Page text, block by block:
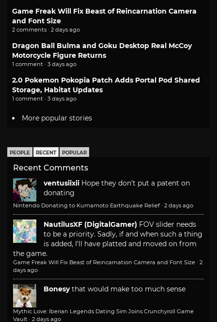
Game Freak Will Fix Beast of Reincarnation Camera
and Font Size
2 comments · 2 days ago
Dragon Ball Bulma and Goku Desktop Real McCoy
Motorcycle Figure Returns
1 comment · 3 days ago
2.0 Pokemon Pokopia Patch Adds Portal Pod Shared
Storage, Habitat Updates
1 comment · 3 days ago
More popular stories
PEOPLE RECENT POPULAR
Recent Comments
ventusiixii Hope they don't put a patent on
donating
Nintendo Donating to Kumamoto Earthquake Relief · 2 days ago
NautilusXF (DigitalGamer) FOV slider needs
to be a priority. Sadly, if and when such a thing
is added, I'll have platted and moved on from
the game.
Game Freak Will Fix Beast of Reincarnation Camera and Font Size · 2
days ago
Bonesy that would make too much sense
Mythic Love: Iberian Legends Dating Sim Joins Crunchyroll Game
Vault · 2 days ago